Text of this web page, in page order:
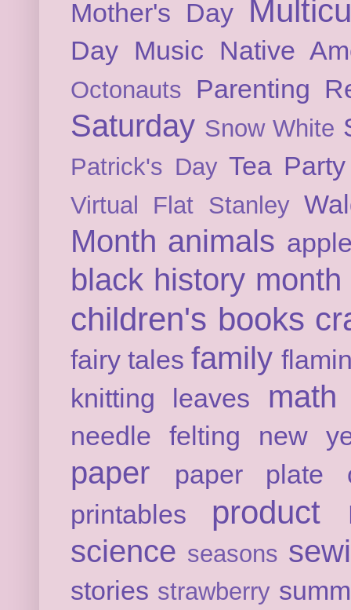
Mother's Day
Day Music Native
Octonauts Parenting
Saturday Snow White
Patrick's Day Tea Party
Virtual Flat Stanley
Month animals
black history month
children's books
fairy tales family
knitting
leaves math
needle felting new
paper
paper plate
printables
product
science seasons
stories strawberry